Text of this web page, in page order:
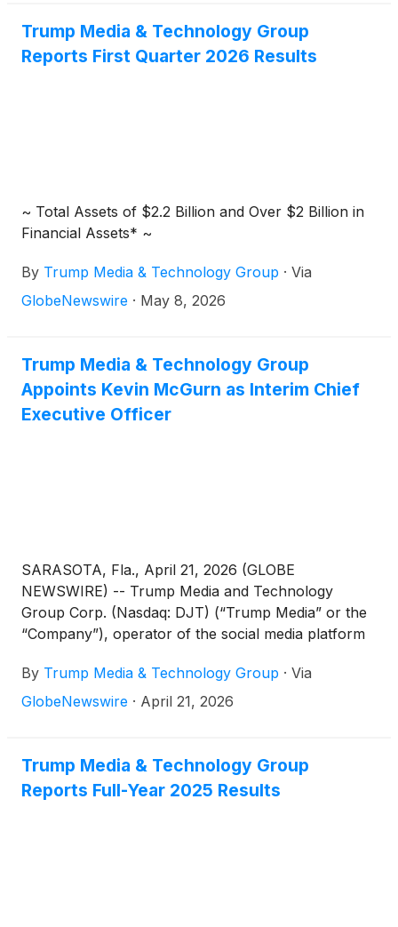
Renewable Partners L.P.(NYSE: BEP ), Enphase
Energy Inc.(NASDAQ: ENPH), Fluence Energy Inc.
Trump Media & Technology Group
Reports First Quarter 2026 Results
~ Total Assets of $2.2 Billion and Over $2 Billion in
Financial Assets* ~
By Trump Media & Technology Group · Via
GlobeNewswire · May 8, 2026
Trump Media & Technology Group
Appoints Kevin McGurn as Interim Chief
Executive Officer
SARASOTA, Fla., April 21, 2026 (GLOBE
NEWSWIRE) -- Trump Media and Technology
Group Corp. (Nasdaq: DJT) (“Trump Media” or the
“Company”), operator of the social media platform
and the financial services and FinTech brand
Truth.Fi, today announced the appointment of Kevin
By Trump Media & Technology Group · Via
GlobeNewswire · April 21, 2026
Trump Media & Technology Group
Reports Full-Year 2025 Results